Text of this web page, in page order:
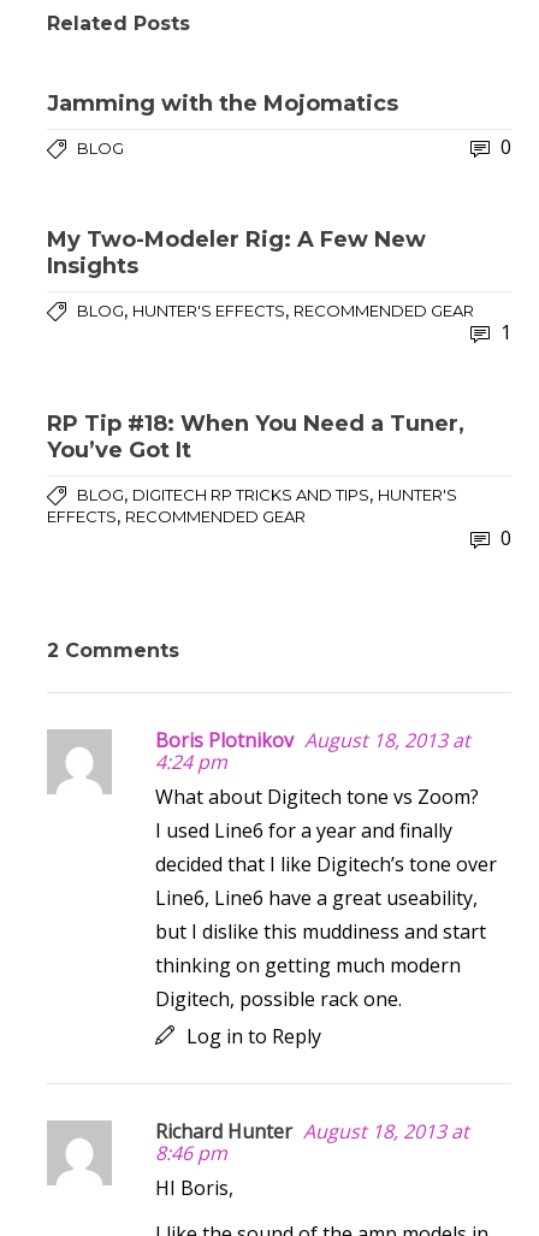
Related Posts
Jamming with the Mojomatics
BLOG 0
My Two-Modeler Rig: A Few New
Insights
BLOG, HUNTER'S EFFECTS, RECOMMENDED GEAR
1
RP Tip #18: When You Need a Tuner,
You’ve Got It
BLOG, DIGITECH RP TRICKS AND TIPS, HUNTER'S
EFFECTS, RECOMMENDED GEAR
0
2 Comments
Boris Plotnikov August 18, 2013 at
4:24 pm
What about Digitech tone vs Zoom?
I used Line6 for a year and finally
decided that I like Digitech’s tone over
Line6, Line6 have a great useability,
but I dislike this muddiness and start
thinking on getting much modern
Digitech, possible rack one.
Log in to Reply
Richard Hunter August 18, 2013 at
8:46 pm
HI Boris,